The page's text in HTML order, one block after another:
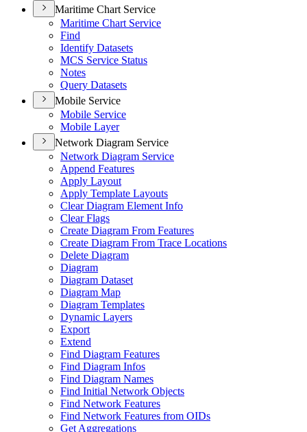
Maritime Chart Service
Maritime Chart Service
Find
Identify Datasets
MCS Service Status
Notes
Query Datasets
Mobile Service
Mobile Service
Mobile Layer
Network Diagram Service
Network Diagram Service
Append Features
Apply Layout
Apply Template Layouts
Clear Diagram Element Info
Clear Flags
Create Diagram From Features
Create Diagram From Trace Locations
Delete Diagram
Diagram
Diagram Dataset
Diagram Map
Diagram Templates
Dynamic Layers
Export
Extend
Find Diagram Features
Find Diagram Infos
Find Diagram Names
Find Initial Network Objects
Find Network Features
Find Network Features from OIDs
Get Aggregations